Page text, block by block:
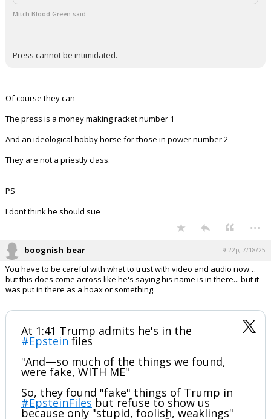
In reply to Mitch Blood Green
Mitch Blood Green said:
The press is a money making racket number 1
And an ideological hobby horse for those in power number 2
They are not a priestly class.
PS
I dont think he should sue
boognish_bear
You have to be careful with what to trust with video and audio now…
but this does come across like he's saying his name is in there... but it
was put in there as a hoax or something.